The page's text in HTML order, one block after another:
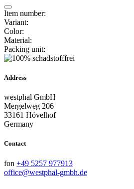
Item number:
Variant:
Color:
Material:
Packing unit:
Address
westphal GmbH
Mergelweg 206
33161 Hövelhof
Germany
Contact
fon +49 5257 977913
office@westphal-gmbh.de